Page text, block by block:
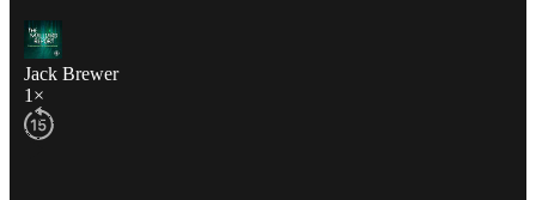
Jack Brewer
1×